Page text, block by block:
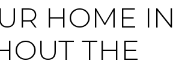
HOME IN
THE